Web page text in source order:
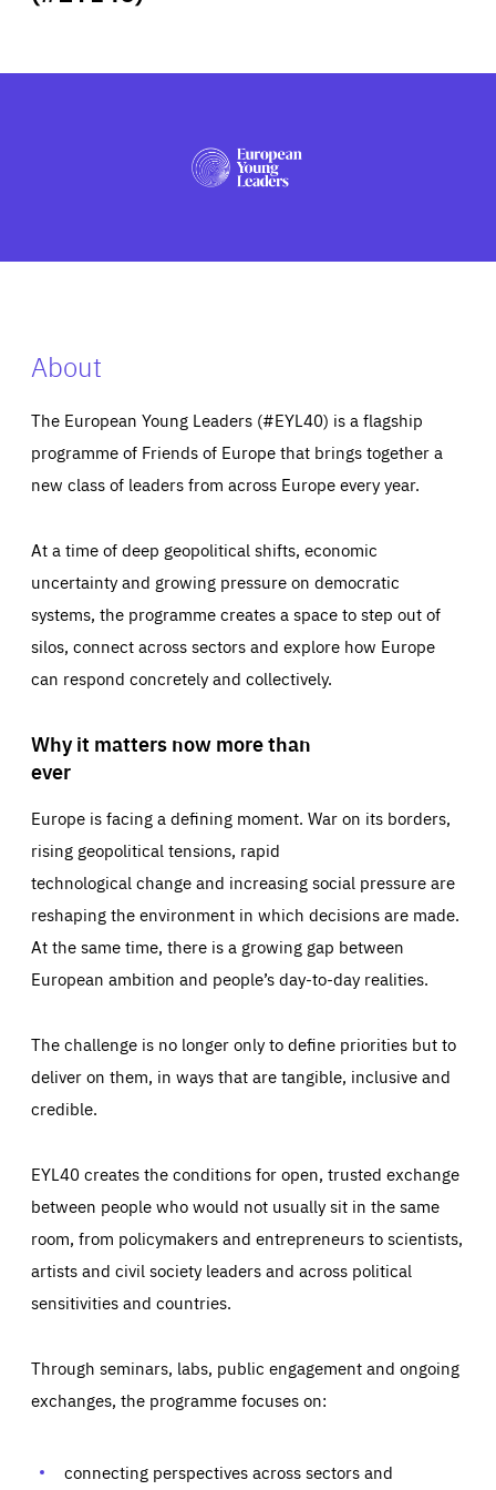
PRESS
About
The European Young Leaders (#EYL40) is a flagship
programme of Friends of Europe that brings together a
new class of leaders from across Europe every year.
At a time of deep geopolitical shifts, economic
uncertainty and growing pressure on democratic
systems, the programme creates a space to step out of
silos, connect across sectors and explore how Europe
can respond concretely and collectively.
Why it matters now more than
ever
Europe is facing a defining moment. War on its borders,
rising geopolitical tensions, rapid
technological change and increasing social pressure are
reshaping the environment in which decisions are made.
At the same time, there is a growing gap between
European ambition and people’s day-to-day realities.
The challenge is no longer only to define priorities but to
deliver on them, in ways that are tangible, inclusive and
credible.
EYL40 creates the conditions for open, trusted exchange
between people who would not usually sit in the same
room, from policymakers and entrepreneurs to scientists,
artists and civil society leaders and across political
sensitivities and countries.
Through seminars, labs, public engagement and ongoing
exchanges, the programme focuses on:
connecting perspectives across sectors and
Essentials Essentials
Those cookies are essentials to the functioning of the site
preferences, logging in, or filling out forms. You can set